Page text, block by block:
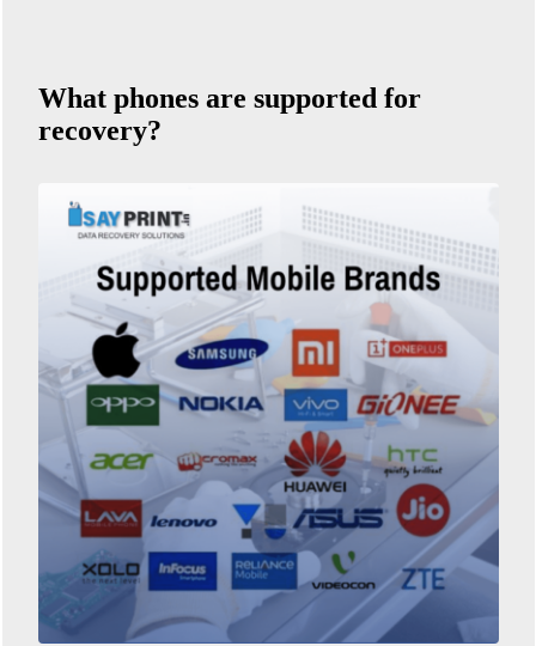
What phones are supported for
recovery?